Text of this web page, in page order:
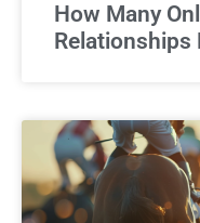
How Many
Relationships